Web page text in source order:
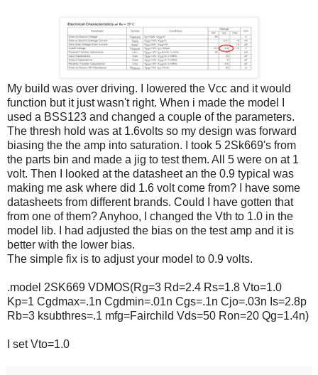
My build was over driving. I lowered the Vcc and it would
function but it just wasn't right. When i made the model I
used a BSS123 and changed a couple of the parameters.
The thresh hold was at 1.6volts so my design was forward
biasing the the amp into saturation. I took 5 2Sk669's from
the parts bin and made a jig to test them. All 5 were on at 1
volt. Then I looked at the datasheet an the 0.9 typical was
making me ask where did 1.6 volt come from? I have some
datasheets from different brands. Could I have gotten that
from one of them? Anyhoo, I changed the Vth to 1.0 in the
model lib. I had adjusted the bias on the test amp and it is
better with the lower bias.
The simple fix is to adjust your model to 0.9 volts.
.model 2SK669 VDMOS(Rg=3 Rd=2.4 Rs=1.8 Vto=1.0
Kp=1 Cgdmax=.1n Cgdmin=.01n Cgs=.1n Cjo=.03n Is=2.8p
Rb=3 ksubthres=.1 mfg=Fairchild Vds=50 Ron=20 Qg=1.4n)
I set Vto=1.0